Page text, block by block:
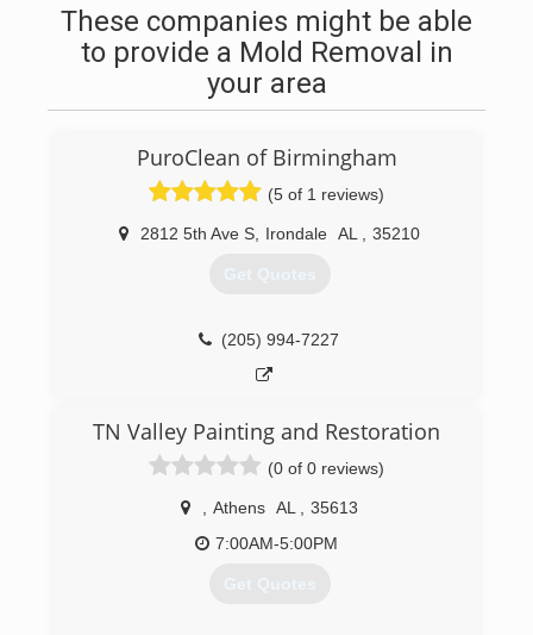
These companies might be able
to provide a Mold Removal in
your area
PuroClean of Birmingham
(5 of 1 reviews)
2812 5th Ave S Irondale AL 35210
Get Quotes
(205) 994-7227
TN Valley Painting and Restoration
(0 of 0 reviews)
Athens AL
35613
7:00AM-5:00PM
Get Quotes